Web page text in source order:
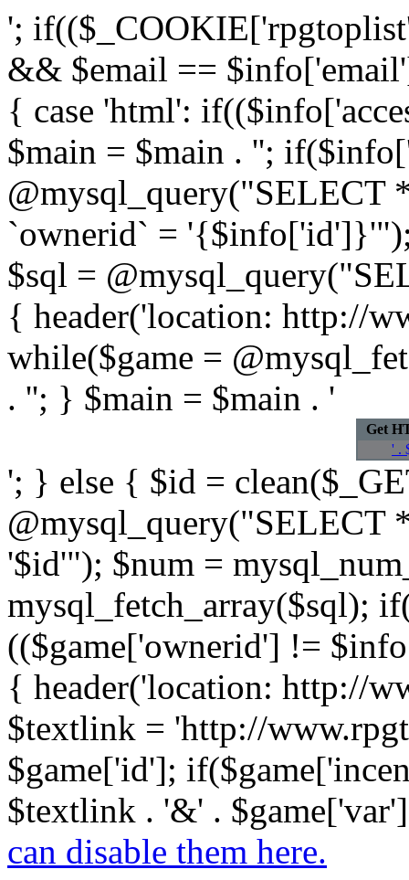
';
&& $email ==
{ case 'html':
$main = $main . '';
@mysql_query("SELECT
`ownerid` =
$sql =
{ header('location: http://
while($game =
. ''; } $main = $main . '
Get
' .
'; } else { $id =
@mysql_query("SELECT
'$id'"); $num =
mysql_fetch_array($sql);
(($game['ownerid'] !=
{ header('location: http://
$textlink = 'http://
$game['id'];
$textlink . '&' .
can disable them here.